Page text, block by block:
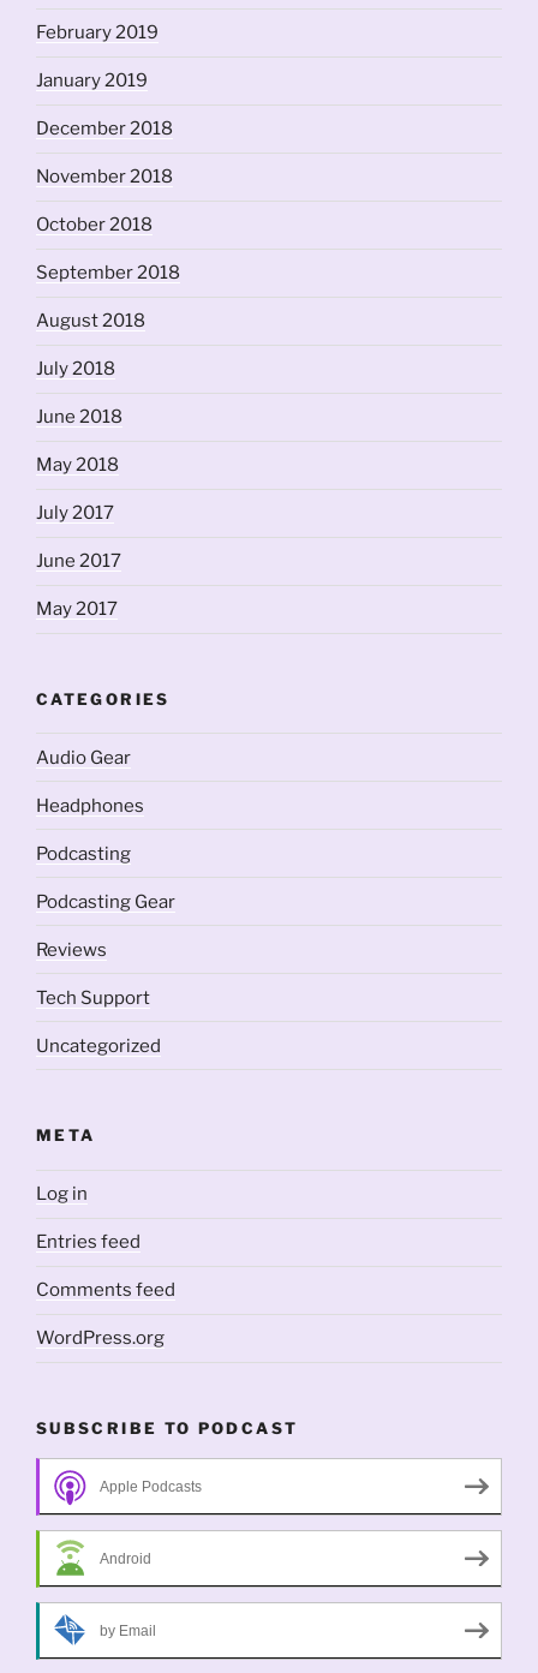
February 2019
January 2019
December 2018
November 2018
October 2018
September 2018
August 2018
July 2018
June 2018
May 2018
July 2017
June 2017
May 2017
CATEGORIES
Audio Gear
Headphones
Podcasting
Podcasting Gear
Reviews
Tech Support
Uncategorized
META
Log in
Entries feed
Comments feed
WordPress.org
SUBSCRIBE TO PODCAST
Apple Podcasts
Android
by Email